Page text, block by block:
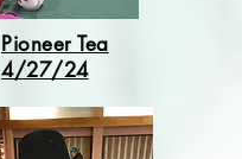
Pioneer Tea
4/27/24